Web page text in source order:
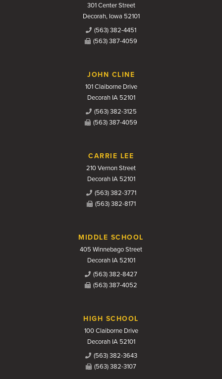
301 Center Street
Decorah, Iowa 52101
(563) 382-4451
(563) 387-4059
JOHN CLINE
101 Claiborne Drive
Decorah IA 52101
(563) 382-3125
(563) 387-4059
CARRIE LEE
210 Vernon Street
Decorah IA 52101
(563) 382-3771
(563) 382-8171
MIDDLE SCHOOL
405 Winnebago Street
Decorah IA 52101
(563) 382-8427
(563) 387-4052
HIGH SCHOOL
100 Claiborne Drive
Decorah IA 52101
(563) 382-3643
(563) 382-3107